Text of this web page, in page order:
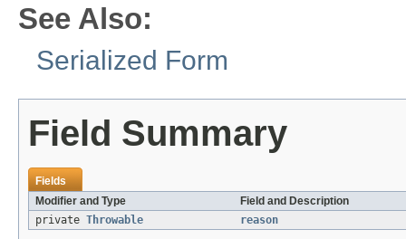
See Also:
Serialized Form
Field Summary
Fields
Modifier and Type
Field and Description
private Throwable reason